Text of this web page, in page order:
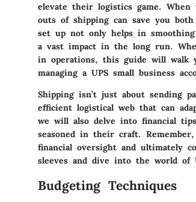
elevate their logistics game. When
outs of shipping can save you
set up not only helps in
a vast impact in the long run.
in operations, this guide will walk
managing a UPS small business
Shipping isn’t just about sending
efficient logistical web that can
we will also delve into financial tips
seasoned in their craft.
financial oversight and ultimately
sleeves and dive into the world of
Budgeting Techniques